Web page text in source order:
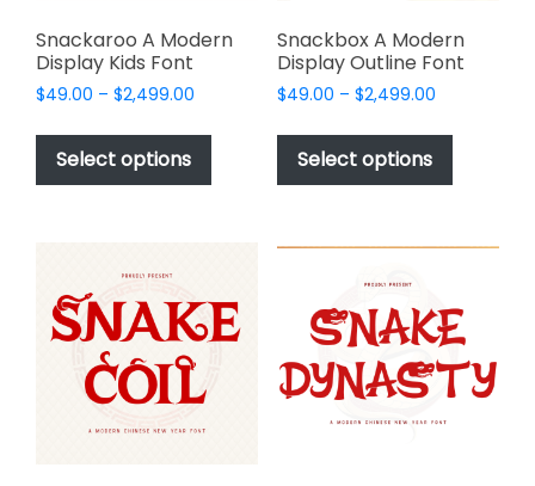
Snackaroo A Modern
Display Kids Font
$49.00 – $2,499.00
$49.00
$2,499.00
Select options
This
has
variants.
options
may
Snackbox A Modern
Display Outline Font
$49.00 – $2,499.00Price
$49.00
$2,499.00
Select options
This
has
variants.
may
be
chosen